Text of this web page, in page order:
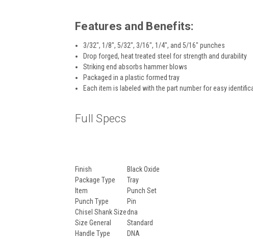
Features and Benefits:
3/32", 1/8", 5/32", 3/16", 1/4", and 5/16" punches
Drop forged, heat treated steel for strength and durability
Striking end absorbs hammer blows
Packaged in a plastic formed tray
Each item is labeled with the part number for easy
Full Specs
Finish
Black Oxide
Package Type
Tray
Item
Punch Set
Punch Type
Pin
Chisel Shank Sizedna
Size General
Standard
Handle Type
DNA